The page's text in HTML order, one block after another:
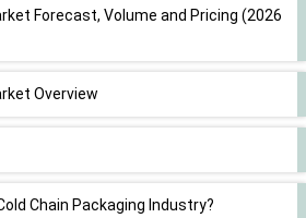
Forecast, Volume and Pricing (2026
Overview
Chain Packaging Industry?